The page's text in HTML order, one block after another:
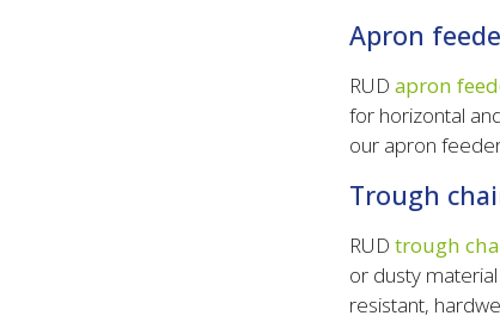
Apron
RUD apron
for horizontal
our apron
Trough
RUD trough
or dusty
resistant,